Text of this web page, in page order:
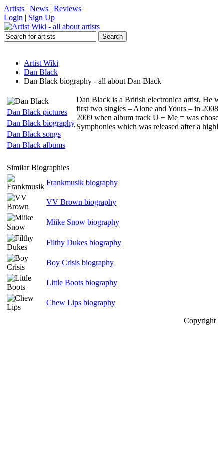
Artists | News | Reviews
Login | Sign Up
Artist Wiki
Dan Black
Dan Black biography - all about Dan Black
Dan Black pictures
Dan Black biography
Dan Black songs
Dan Black albums
Dan Black is a British electronica artist. He
first two singles – Alone and Yours – in
2009 when album track U + Me = was
Symphonies which was released after a
Similar Biographies
Frankmusik biography
VV Brown biography
Miike Snow biography
Filthy Dukes biography
Boy Crisis biography
Little Boots biography
Chew Lips biography
Copyright